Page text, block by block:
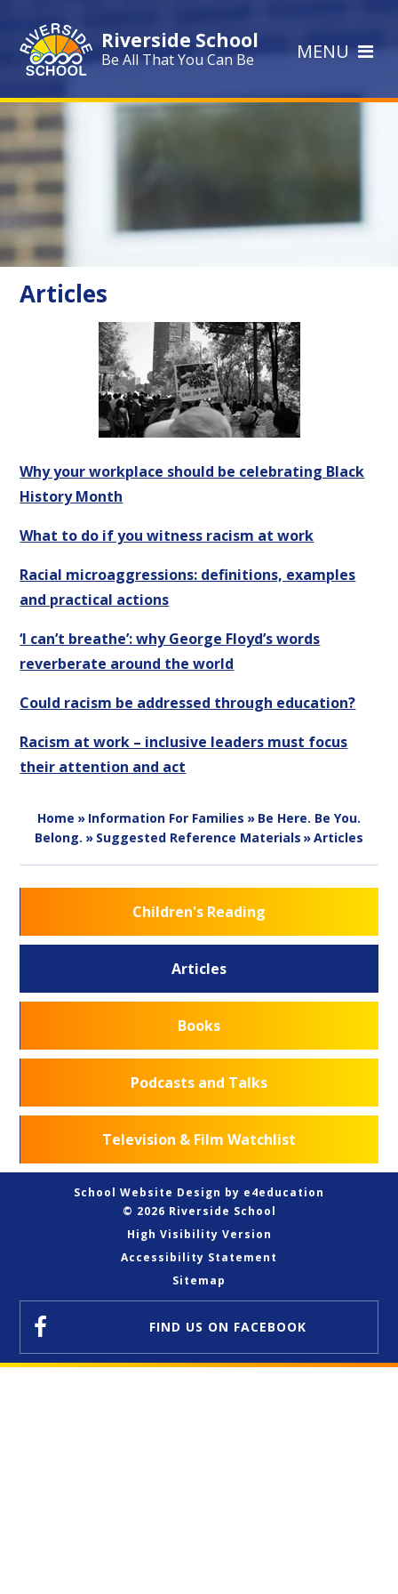
Riverside School
Be All That You Can Be MENU
Articles
Why your workplace should be celebrating Black
History Month
What to do if you witness racism at work
Racial microaggressions: definitions, examples
and practical actions
‘I can’t breathe’: why George Floyd’s words
reverberate around the world
Could racism be addressed through education?
Racism at work – inclusive leaders must focus
their attention and act
Home » Information For Families » Be Here. Be You.
Belong. » Suggested Reference Materials »Articles
Children's Reading
Articles
Books
Podcasts and Talks
Television & Film Watchlist
School Website Design by e4education
© 2026 Riverside School
High Visibility Version
Accessibility Statement
Sitemap
FIND US ON FACEBOOK